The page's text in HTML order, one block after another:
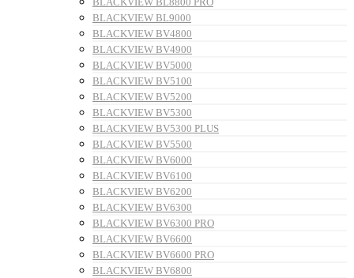
BLACKVIEW BL9000
BLACKVIEW BV4800
BLACKVIEW BV4900
BLACKVIEW BV5000
BLACKVIEW BV5100
BLACKVIEW BV5200
BLACKVIEW BV5300
BLACKVIEW BV5300 PLUS
BLACKVIEW BV5500
BLACKVIEW BV6000
BLACKVIEW BV6100
BLACKVIEW BV6200
BLACKVIEW BV6300
BLACKVIEW BV6300 PRO
BLACKVIEW BV6600
BLACKVIEW BV6600 PRO
BLACKVIEW BV6800